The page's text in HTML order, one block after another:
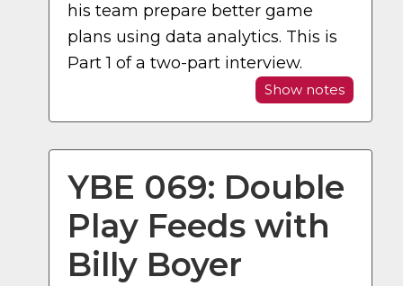
his team prepare better game
plans using data analytics. This is
Part 1 of a two-part interview.
Show notes
YBE 069: Double
Play Feeds with
Billy Boyer